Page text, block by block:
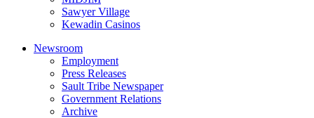
Sawyer Village
Kewadin Casinos
Newsroom
Employment
Press Releases
Sault Tribe Newspaper
Government Relations
Archive